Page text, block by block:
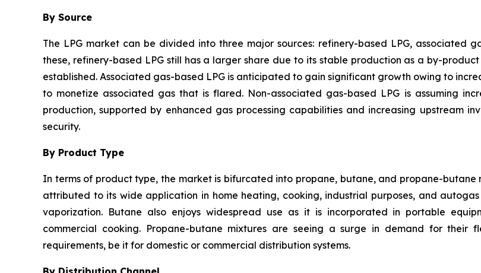
By Source
The LPG market can be divided into three major sources: refinery-based LPG, associated
these, refinery-based LPG still has a larger share due to its stable production as a by-
established. Associated gas-based LPG is anticipated to gain significant growth owing to
to monetize associated gas that is flared. Non-associated gas-based LPG is assuming
production, supported by enhanced gas processing capabilities and increasing upstream
security.
By Product Type
In terms of product type, the market is bifurcated into propane, butane, and propane-
attributed to its wide application in home heating, cooking, industrial purposes, and
vaporization. Butane also enjoys widespread use as it is incorporated in portable
commercial cooking. Propane-butane mixtures are seeing a surge in demand for their
requirements, be it for domestic or commercial distribution systems.